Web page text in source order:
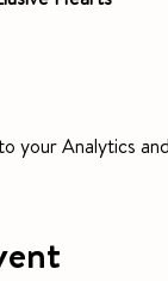
your Analytics